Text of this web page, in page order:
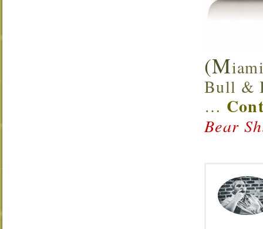
(M
Bull &
…
Bear